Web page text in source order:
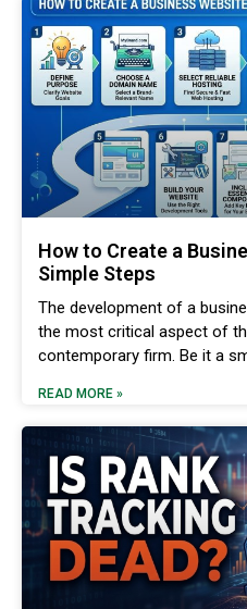
How to Create a
Simple Steps
The development of a
the most critical aspect of
contemporary firm. Be it a
READ MORE »